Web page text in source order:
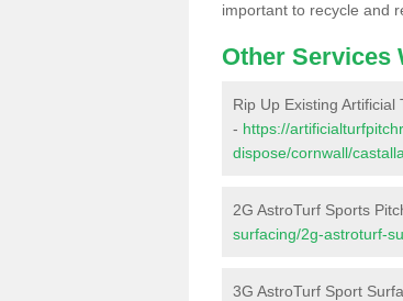
important to recycle and
Other Services
Rip Up Existing
- https://
dispose/cornwall/
2G AstroTurf Sports
surfacing/2g-astroturf-
3G AstroTurf Sport